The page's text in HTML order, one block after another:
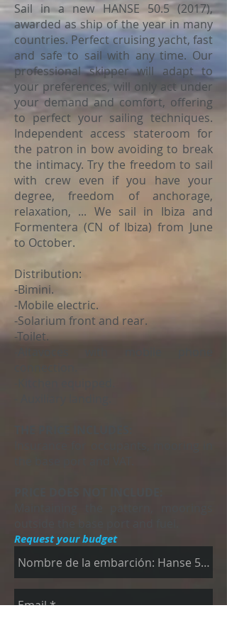
Sail in a new HANSE 50.5 (2017),
awarded as ship of the year in many
countries. Perfect cruising yacht, fast
and safe to sail with any time. Our
professional skipper will adapt to
your preferences, will only act under
your demand and comfort, offering
to perfect your sailing techniques.
Independent access stateroom for
the patron in bow avoiding to break
the intimacy. Try the freedom to sail
with crew even if you have your
degree, freedom of anchorage,
relaxation, ... We sail in Ibiza and
Formentera (CN of Ibiza) from June
to October.
Distribution:
-Bimini.
-Mobile electric.
-Solarium front and rear.
-Toilet.
Request your budget